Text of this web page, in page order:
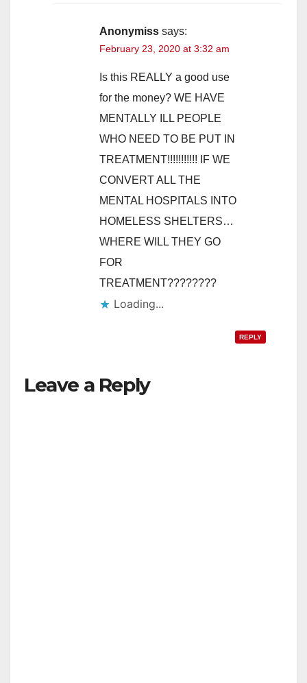
Anonymiss says:
February 23, 2020 at 3:32 am
Is this REALLY a good use
for the money? WE HAVE
MENTALLY ILL PEOPLE
WHO NEED TO BE PUT IN
TREATMENT!!!!!!!!!!! IF WE
CONVERT ALL THE
MENTAL HOSPITALS INTO
HOMELESS SHELTERS…
WHERE WILL THEY GO
FOR
TREATMENT????????
Loading...
REPLY
Leave a Reply